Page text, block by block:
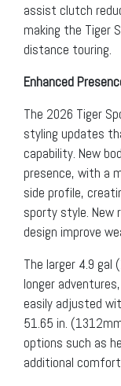
assist clutch
making the Tiger
distance touring.
Enhanced
The 2026 Tiger
styling updates
capability. New
presence, with a
side profile,
sporty style. New
design improve
The larger 4.9
longer
easily adjusted
51.65 in.
options such as
additional